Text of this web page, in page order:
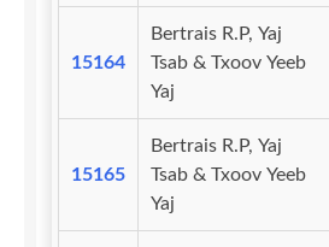
15164
Bertrais R.P, Yaj
Tsab & Txoov Yeeb
Yaj
15165
Bertrais R.P, Yaj
Tsab & Txoov Yeeb
Yaj